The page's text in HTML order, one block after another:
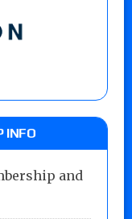
INFO
and